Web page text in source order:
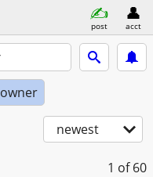
post acct
newest
1 of 60